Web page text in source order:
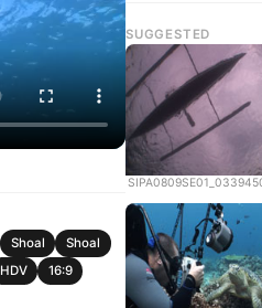
Shoal
Shoal
HDV
16:9
SUGGESTED